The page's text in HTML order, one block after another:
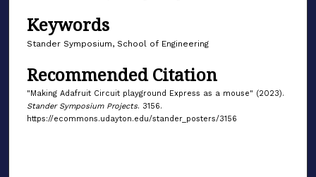
Keywords
Stander Symposium, School of Engineering
Recommended Citation
"Making Adafruit Circuit playground Express as a mouse" (2023).
Stander Symposium Projects. 3156.
https://ecommons.udayton.edu/stander_posters/3156